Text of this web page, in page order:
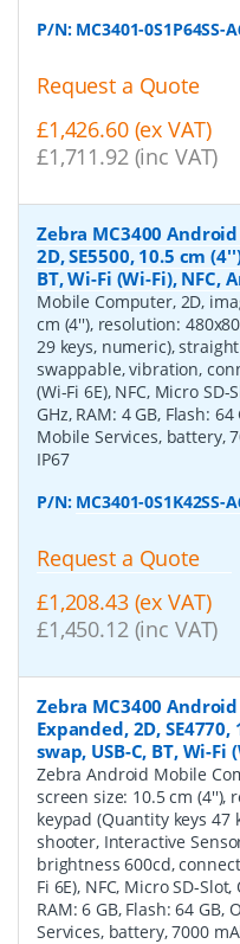
P/N: MC3401-0S1P64SS-
Request a Quote
£1,426.60 (ex VAT)
£1,711.92 (inc VAT)
Zebra MC3400
2D, SE5500, 10.5 cm
BT, Wi-Fi (Wi-Fi), NFC,
Mobile Computer, 2D,
cm (4''), resolution:
29 keys, numeric),
swappable, vibration,
(Wi-Fi 6E), NFC, Micro
GHz, RAM: 4 GB, Flash:
Mobile Services, battery,
IP67
P/N: MC3401-0S1K42SS-
Request a Quote
£1,208.43 (ex VAT)
£1,450.12 (inc VAT)
Zebra MC3400
Expanded, 2D,
swap, USB-C, BT, Wi-Fi
Zebra Android Mobile
screen size: 10.5 cm (4''),
keypad (Quantity keys
shooter, Interactive
brightness 600cd,
Fi 6E), NFC, Micro SD-
RAM: 6 GB, Flash: 64
Services, battery, 7000